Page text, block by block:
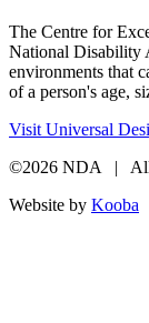
The Centre for
National Disability
environments that
of a person's age,
Visit Universal
©2026 NDA | All
Website by Kooba